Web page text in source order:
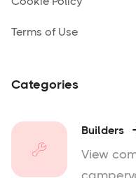
Terms of Use
Categories
Builders
View